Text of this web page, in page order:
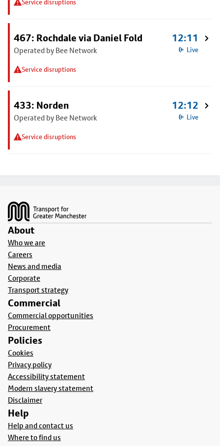
Service disruptions
467: Rochdale via Daniel Fold
Operated by Bee Network
Service disruptions
12:11
Live
433: Norden
Operated by Bee Network
Service disruptions
12:12
Live
About
Who we are
Careers
News and media
Corporate
Transport strategy
Commercial
Commercial opportunities
Procurement
Policies
Cookies
Privacy policy
Accessibility statement
Modern slavery statement
Disclaimer
Help
Help and contact us
Where to find us